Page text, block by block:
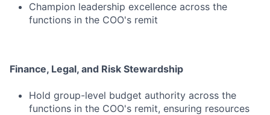
Champion leadership excellence across the
functions in the COO's remit
Finance, Legal, and Risk Stewardship
Hold group-level budget authority across the
functions in the COO's remit, ensuring resources